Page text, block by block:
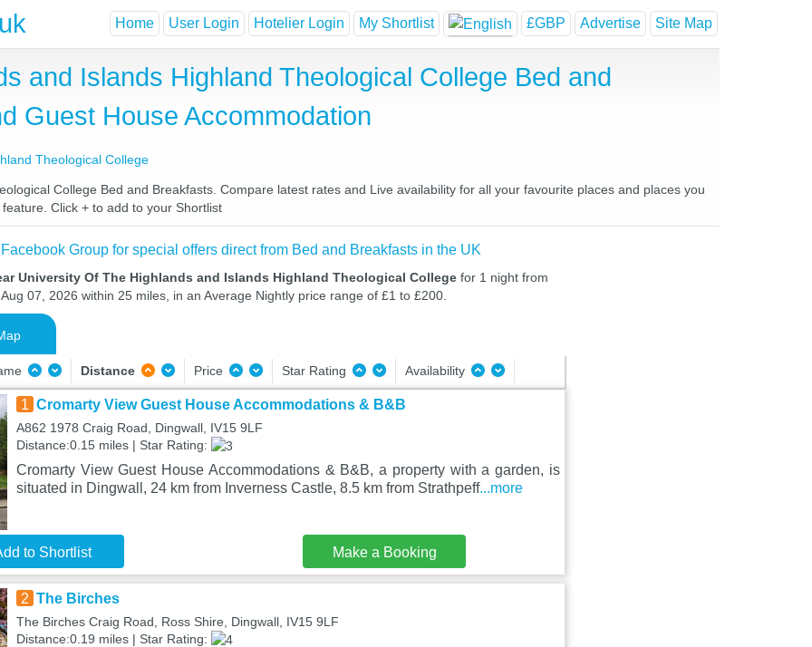
Home User Login Hotelier Login My Shortlist £GBP Advertise Site Map
and Islands Highland Theological College Bed and
Guest House Accommodation
Theological College
College Bed and Breakfasts. Compare latest rates and Live availability for all your favourite places and places you
Click + to add to your Shortlist
Group for special offers direct from Bed and Breakfasts in the UK
University Of The Highlands and Islands Highland Theological College for 1 night from
07, 2026 within 25 miles, in an Average Nightly price range of £1 to £200.
Distance Price Star Rating Availability
1 Cromarty View Guest House Accommodations & B&B
A862 1978 Craig Road, Dingwall, IV15 9LF
Distance:0.15 miles | Star Rating:
Cromarty View Guest House Accommodations & B&B, a property with a garden, is
situated in Dingwall, 24 km from Inverness Castle, 8.5 km from Strathpeff...more
to Shortlist Make a Booking
2 The Birches
The Birches Craig Road, Ross Shire, Dingwall, IV15 9LF
Distance:0.19 miles | Star Rating: